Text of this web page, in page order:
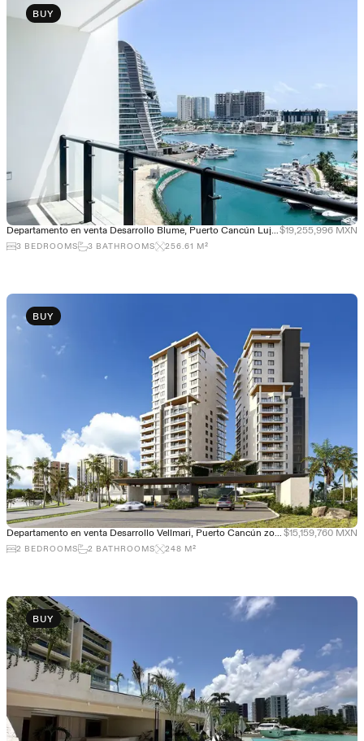
BUY
Departamento en venta Desarrollo Blume, Puerto Cancún Lujo y exclusividad$19,255,996 MXN
3 BEDROOMS 3 BATHROOMS 256.61 M²
BUY
Departamento en venta Desarrollo Vellmari, Puerto Cancún zona de Lujo $15,159,760 MXN
2 BEDROOMS 2 BATHROOMS 248 M²
BUY